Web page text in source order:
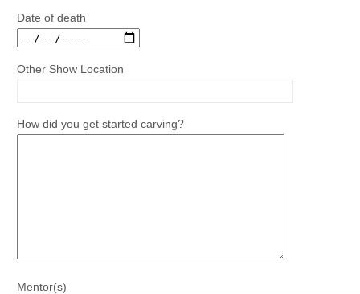
Date of death
Other Show Location
How did you get started carving?
Mentor(s)